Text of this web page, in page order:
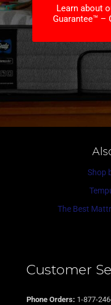
Learn about
Guarantee™ –
Shop
The Best
Customer
Phone Orders: 1-877-